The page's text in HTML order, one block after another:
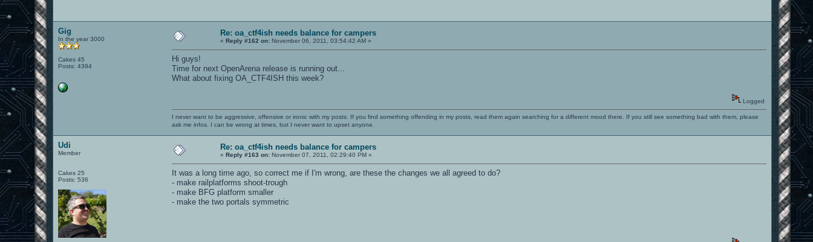
Gig
In the year 3000
Cakes 45
Posts: 4394
Re: oa_ctf4ish needs balance for campers
«Reply #162 on: November 06, 2011, 03:54:42 AM »
Hi guys!
Time for next OpenArena release is running out...
What about fixing OA_CTF4ISH this week?
Logged
I never want to be aggressive, offensive or ironic with my posts. If you find something offending in my posts, read them again searching for a different mood there. If you still see something bad with them, please
ask me infos. I can be wrong at times, but I never want to upset anyone.
Udi
Member
Cakes 25
Posts: 536
Re: oa_ctf4ish needs balance for campers
«Reply #163 on: November 07, 2011, 02:29:40 PM »
It was a long time ago, so correct me if I'm wrong, are these the changes we all agreed to do?
- make railplatforms shoot-trough
- make BFG platform smaller
- make the two portals symmetric